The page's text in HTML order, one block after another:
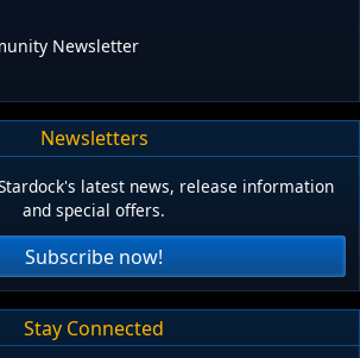
Newsletter
Newsletters
latest news, release information
and special offers.
Subscribe now!
Stay Connected